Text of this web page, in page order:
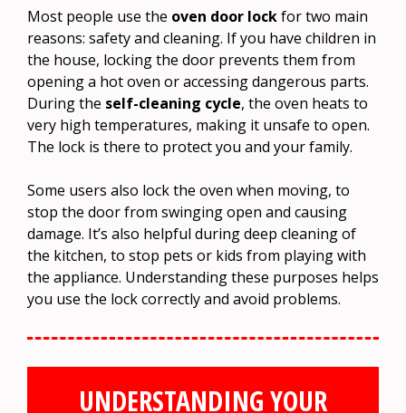
Most people use the oven door lockfor two main
reasons: safety and cleaning. If you have children in
the house, locking the door prevents them from
opening a hot oven or accessing dangerous parts.
During the self-cleaning cycle, the oven heats to
very high temperatures, making it unsafe to open.
The lock is there to protect you and your family.
Some users also lock the oven when moving, to
stop the door from swinging open and causing
damage. It’s also helpful during deep cleaning of
the kitchen, to stop pets or kids from playing with
the appliance. Understanding these purposes helps
you use the lock correctly and avoid problems.
UNDERSTANDING YOUR